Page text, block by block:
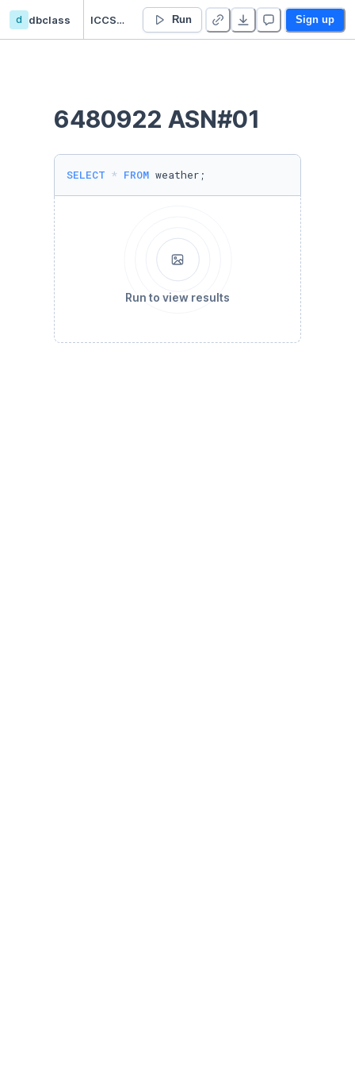
d dbclass ICCS225 ASN01 Run Sign up
6480922 ASN#01
SELECT * FROM weather;
Run to view results